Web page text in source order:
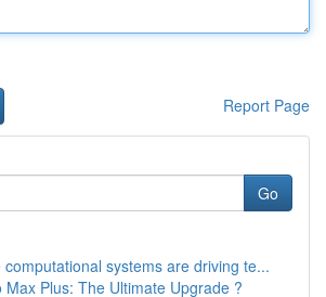
Report Page
Go
computational systems are driving te...
Max Plus: The Ultimate Upgrade ?